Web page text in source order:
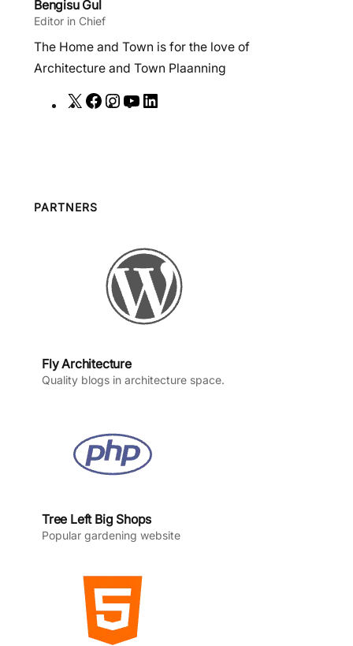
Bengisu Gul
Editor in Chief
The Home and Town is for the love of
Architecture and Town Plaanning
X
F
I
a
m
Y
n
PARTNERS
Fly Architecture
Quality blogs in architecture space.
Tree Left Big Shops
Popular gardening website